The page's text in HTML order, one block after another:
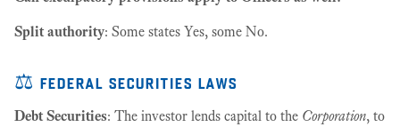
Split authority: Some states Yes, some No.
⚖️ federal securities laws
Debt Securities: The investor lends capital to the Corporation, to